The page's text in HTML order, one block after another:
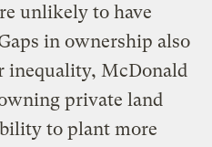
unlikely to have
in ownership also
inequality, McDonald
private land
to plant more